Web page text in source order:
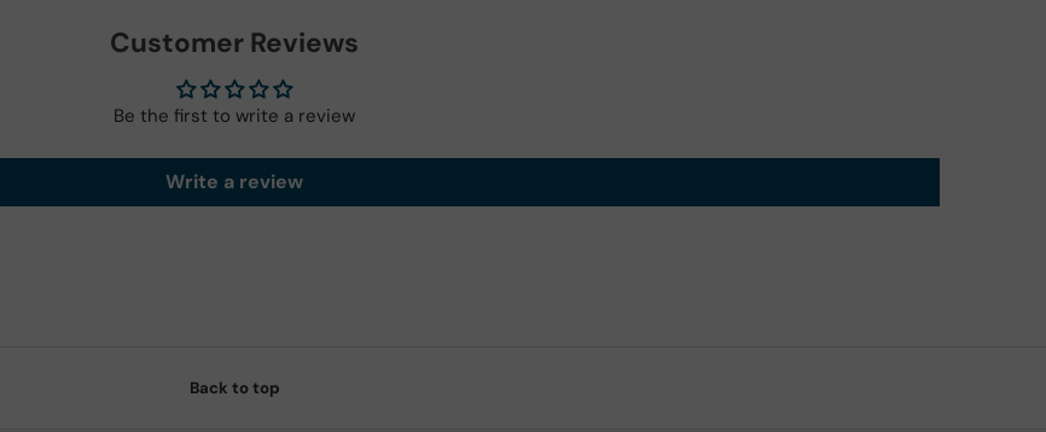
Customer Reviews
Be the first to write a review
Write a review
Back to top